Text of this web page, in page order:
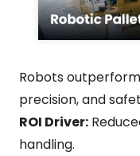
Robots
precision, and
ROI Driver:
handling.